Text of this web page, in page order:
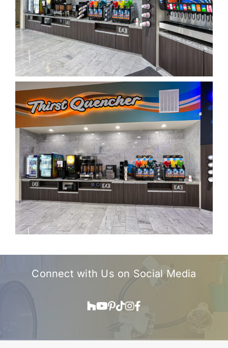
Connect with Us on Social Media
Houzz
YouTube
Pinterest
TikTok
Instagram